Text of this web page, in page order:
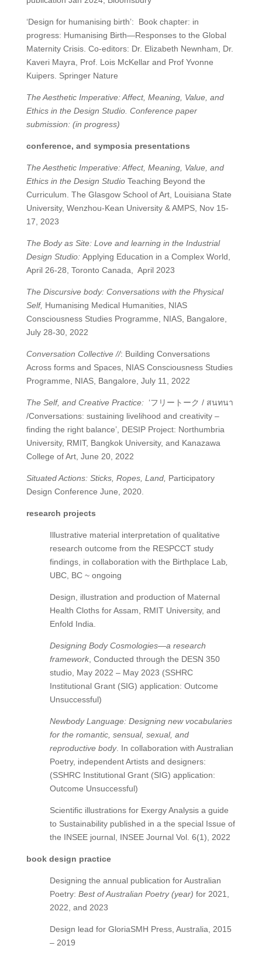
‘Design for humanising birth’:
Book chapter: in
progress: Humanising Birth—Responses to the Global
Maternity Crisis. Co-editors: Dr. Elizabeth Newnham, Dr.
Kaveri Mayra, Prof. Lois McKellar and Prof Yvonne
Kuipers. Springer Nature
The Aesthetic Imperative: Affect, Meaning, Value, and
Ethics in the Design Studio. Conference paper
submission: (in progress)
conference, and symposia presentations
The Aesthetic Imperative: Affect, Meaning, Value, and
Ethics in the Design Studio Teaching Beyond the
Curriculum. The Glasgow School of Art, Louisiana State
University, Wenzhou-Kean University & AMPS, Nov 15-
17, 2023
The Body as Site: Love and learning in the Industrial
Design Studio: Applying Education in a Complex World,
April 26-28, Toronto Canada,
April 2023
The Discursive body: Conversations with the Physical
Self, Humanising Medical Humanities, NIAS
Consciousness Studies Programme, NIAS, Bangalore,
July 28-30, 2022
Conversation Collective //: Building Conversations
Across forms and Spaces, NIAS Consciousness Studies
Programme, NIAS, Bangalore, July 11, 2022
The Self, and Creative Practice: ‘フリートーク / สนทนา
/Conversations: sustaining livelihood and creativity –
finding the right balance’, DESIP Project: Northumbria
University, RMIT, Bangkok University, and Kanazawa
College of Art, June 20, 2022
Situated Actions: Sticks, Ropes, Land, Participatory
Design Conference June, 2020.
research projects
Illustrative material interpretation of qualitative
research outcome from the RESPCCT study
findings, in collaboration with the Birthplace Lab,
UBC, BC ~ ongoing
Design, illustration and production of Maternal
Health Cloths for Assam, RMIT University, and
Enfold India.
Designing Body Cosmologies—a research
framework, Conducted through the DESN 350
studio, May 2022 – May 2023 (SSHRC
Institutional Grant (SIG) application: Outcome
Unsuccessful)
Newbody Language: Designing new vocabularies
for the romantic, sensual, sexual, and
reproductive body. In collaboration with Australian
Poetry, independent Artists and designers:
(SSHRC Institutional Grant (SIG) application:
Outcome Unsuccessful)
Scientific illustrations for Exergy Analysis a guide
to Sustainability published in a the special Issue of
the INSEE journal, INSEE Journal Vol. 6(1), 2022
book design practice
Designing the annual publication for Australian
Poetry: Best of Australian Poetry (year) for 2021,
2022, and 2023
Design lead for GloriaSMH Press, Australia, 2015
– 2019